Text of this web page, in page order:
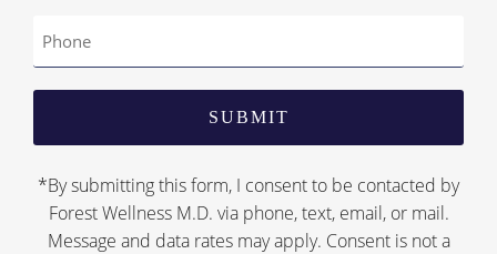
*By submitting this form, I consent to be contacted by
Forest Wellness M.D. via phone, text, email, or mail.
Message and data rates may apply. Consent is not a